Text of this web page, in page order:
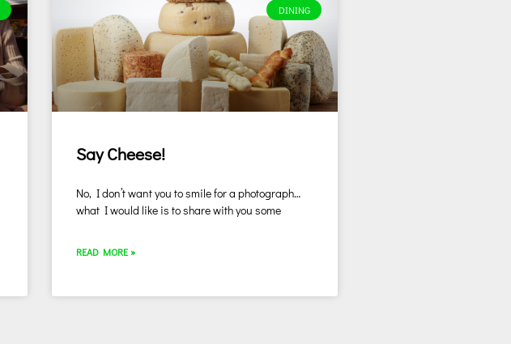
DINING
Say Cheese!
No, I don’t want you to smile for a photograph…
what I would like is to share with you some
READ MORE »